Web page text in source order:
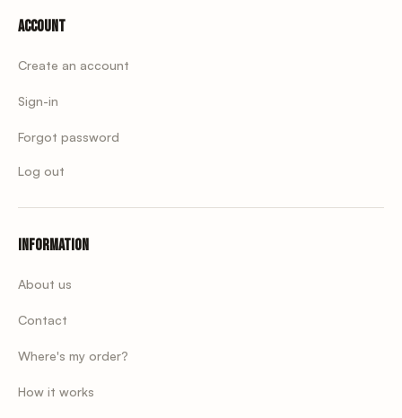
Account
Create an account
Sign-in
Forgot password
Log out
Information
About us
Contact
Where's my order?
How it works